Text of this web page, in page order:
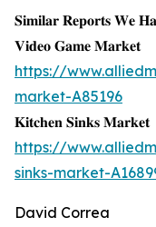
𝐒𝐢𝐦𝐢𝐥𝐚𝐫 𝐑𝐞𝐩𝐨𝐫𝐭𝐬 𝐖𝐞
𝐕𝐢𝐝𝐞𝐨 𝐆𝐚𝐦𝐞 𝐌𝐚𝐫𝐤𝐞𝐭
https://
market-A85196
𝐊𝐢𝐭𝐜𝐡𝐞𝐧 𝐒𝐢𝐧𝐤𝐬 𝐌𝐚𝐫𝐤𝐞𝐭
https://
sinks-market-
David Correa